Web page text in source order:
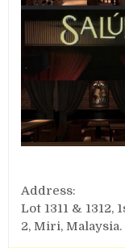
Address:
Lot 1311 & 1312,
2, Miri, Malaysia.